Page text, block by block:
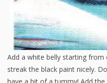
Add a white belly starting from
streak the black paint nicely.